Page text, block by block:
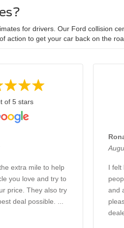
for drivers. Our Ford collision
action to get your car back on the
of 5 stars
extra mile to help
you love and try to
price. They also try
deal possible. ...
I felt
and